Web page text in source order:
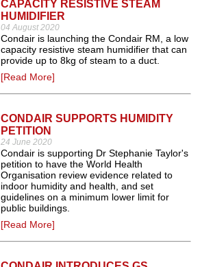
CAPACITY RESISTIVE STEAM
HUMIDIFIER
04 August 2020
Condair is launching the Condair RM, a low
capacity resistive steam humidifier that can
provide up to 8kg of steam to a duct.
[Read More]
CONDAIR SUPPORTS HUMIDITY
PETITION
24 June 2020
Condair is supporting Dr Stephanie Taylor's
petition to have the World Health
Organisation review evidence related to
indoor humidity and health, and set
guidelines on a minimum lower limit for
public buildings.
[Read More]